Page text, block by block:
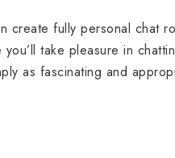
create fully personal chat
take pleasure in
as fascinating and